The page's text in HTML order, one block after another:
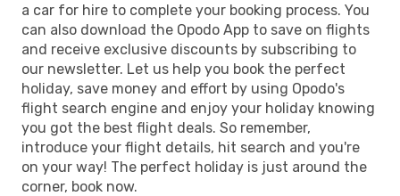
a car for hire to complete your booking process. You
can also download the Opodo App to save on flights
and receive exclusive discounts by subscribing to
our newsletter. Let us help you book the perfect
holiday, save money and effort by using Opodo's
flight search engine and enjoy your holiday knowing
you got the best flight deals. So remember,
introduce your flight details, hit search and you're
on your way! The perfect holiday is just around the
corner, book now.